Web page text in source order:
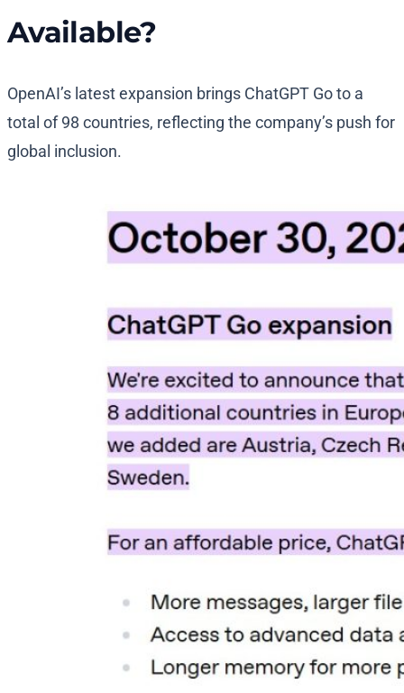
Available?
OpenAI’s latest expansion brings ChatGPT Go to a
total of 98 countries, reflecting the company’s push for
global inclusion.